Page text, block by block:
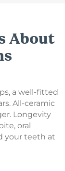
About
a well-fitted
All-ceramic
Longevity
oral
your teeth at